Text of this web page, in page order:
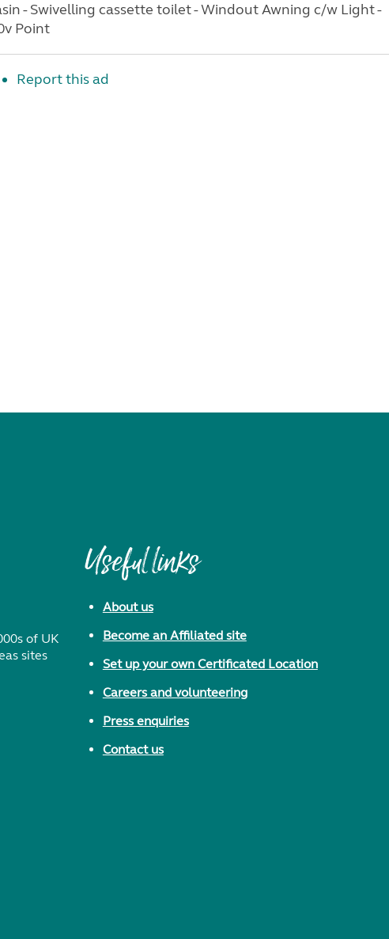
- Swivelling cassette toilet - Windout Awning c/w Light -
Point
Report this ad
of UK
sites
Useful links
About us
Become an Affiliated site
Set up your own Certificated Location
Careers and volunteering
Press enquiries
Contact us